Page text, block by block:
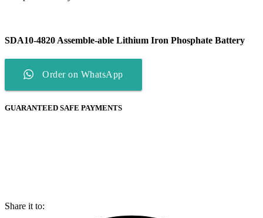
SDA10-4820 Assemble-able Lithium Iron Phosphate Battery
Order on WhatsApp
GUARANTEED SAFE PAYMENTS
Share it to: